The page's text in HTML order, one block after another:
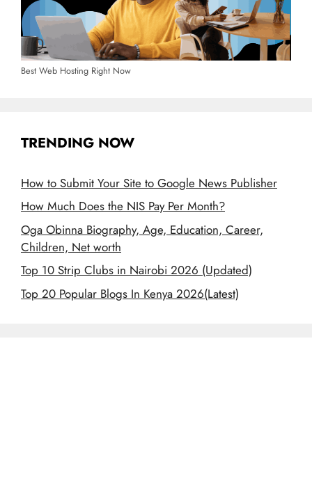
Best Web Hosting Right Now
TRENDING NOW
How to Submit Your Site to Google News Publisher
How Much Does the NIS Pay Per Month?
Oga Obinna Biography, Age, Education, Career,
Children, Net worth
Top 10 Strip Clubs in Nairobi 2026 (Updated)
Top 20 Popular Blogs In Kenya 2026(Latest)